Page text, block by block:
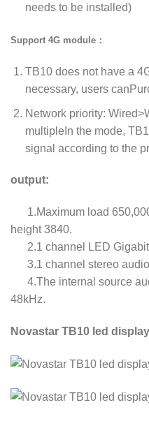
needs to be installed)
Support 4G module：
TB10 does not have a
necessary, users
Network priority:
multipleIn the mode,
signal according to the
output:
1.Maximum load
height 3840.
2.1 channel LED Gigabit
3.1 channel stereo audio
4.The internal source
48kHz.
Novastar TB10 led